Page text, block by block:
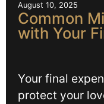
August 10, 2025
Common
with Your
Your final
protect your